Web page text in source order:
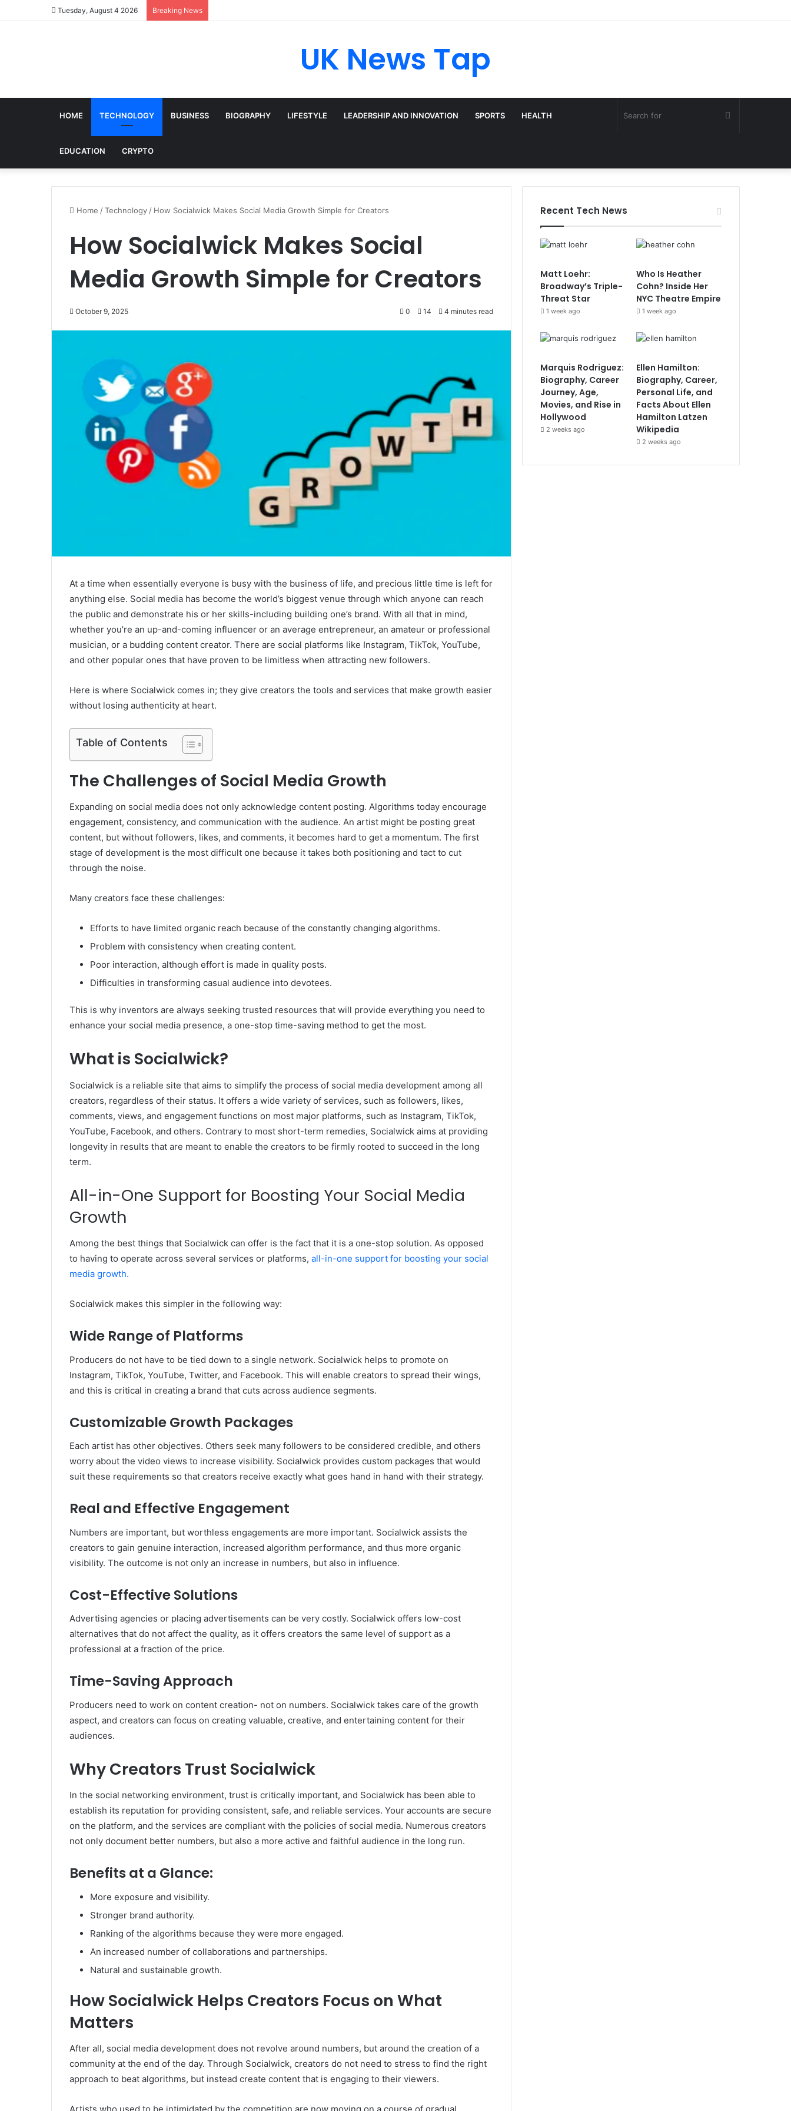
Tuesday, August 4 2026 Breaking News
UK News Tap
HOME TECHNOLOGY BUSINESS BIOGRAPHY LIFESTYLE LEADERSHIP AND INNOVATION SPORTS HEALTH
EDUCATION CRYPTO
Search
Home /Technology / How Socialwick Makes Social Media Growth Simple for Creators
How Socialwick Makes Social
Media Growth Simple for Creators
October 9, 2025 0 14 4 minutes read
At a time when essentially everyone is busy with the business of life, and precious little time is left for
anything else. Social media has become the world’s biggest venue through which anyone can reach
the public and demonstrate his or her skills-including building one’s brand. With all that in mind,
whether you’re an up-and-coming influencer or an average entrepreneur, an amateur or professional
musician, or a budding content creator. There are social platforms like Instagram, TikTok, YouTube,
and other popular ones that have proven to be limitless when attracting new followers.
Here is where Socialwick comes in; they give creators the tools and services that make growth easier
without losing authenticity at heart.
Table of Contents
The Challenges of Social Media Growth
Expanding on social media does not only acknowledge content posting. Algorithms today encourage
engagement, consistency, and communication with the audience. An artist might be posting great
content, but without followers, likes, and comments, it becomes hard to get a momentum. The first
stage of development is the most difficult one because it takes both positioning and tact to cut
through the noise.
Many creators face these challenges:
Efforts to have limited organic reach because of the constantly changing algorithms.
Problem with consistency when creating content.
Poor interaction, although effort is made in quality posts.
Difficulties in transforming casual audience into devotees.
This is why inventors are always seeking trusted resources that will provide everything you need to
enhance your social media presence, a one-stop time-saving method to get the most.
What is Socialwick?
Socialwick is a reliable site that aims to simplify the process of social media development among all
creators, regardless of their status. It offers a wide variety of services, such as followers, likes,
comments, views, and engagement functions on most major platforms, such as Instagram, TikTok,
YouTube, Facebook, and others. Contrary to most short-term remedies, Socialwick aims at providing
longevity in results that are meant to enable the creators to be firmly rooted to succeed in the long
term.
All-in-One Support for Boosting Your Social Media
Growth
Among the best things that Socialwick can offer is the fact that it is a one-stop solution. As opposed
to having to operate across several services or platforms, all-in-one support for boosting your social
media growth.
Socialwick makes this simpler in the following way:
Wide Range of Platforms
Producers do not have to be tied down to a single network. Socialwick helps to promote on
Instagram, TikTok, YouTube, Twitter, and Facebook. This will enable creators to spread their wings,
and this is critical in creating a brand that cuts across audience segments.
Customizable Growth Packages
Each artist has other objectives. Others seek many followers to be considered credible, and others
worry about the video views to increase visibility. Socialwick provides custom packages that would
suit these requirements so that creators receive exactly what goes hand in hand with their strategy.
Real and Effective Engagement
Numbers are important, but worthless engagements are more important. Socialwick assists the
creators to gain genuine interaction, increased algorithm performance, and thus more organic
visibility. The outcome is not only an increase in numbers, but also in influence.
Cost-Effective Solutions
Advertising agencies or placing advertisements can be very costly. Socialwick offers low-cost
alternatives that do not affect the quality, as it offers creators the same level of support as a
professional at a fraction of the price.
Time-Saving Approach
Producers need to work on content creation- not on numbers. Socialwick takes care of the growth
aspect, and creators can focus on creating valuable, creative, and entertaining content for their
audiences.
Why Creators Trust Socialwick
In the social networking environment, trust is critically important, and Socialwick has been able to
establish its reputation for providing consistent, safe, and reliable services. Your accounts are secure
on the platform, and the services are compliant with the policies of social media. Numerous creators
not only document better numbers, but also a more active and faithful audience in the long run.
Benefits at a Glance:
More exposure and visibility.
Stronger brand authority.
Ranking of the algorithms because they were more engaged.
An increased number of collaborations and partnerships.
Natural and sustainable growth.
How Socialwick Helps Creators Focus on What
Matters
After all, social media development does not revolve around numbers, but around the creation of a
community at the end of the day. Through Socialwick, creators do not need to stress to find the right
approach to beat algorithms, but instead create content that is engaging to their viewers.
Recent Tech News
Matt Loehr:
Broadway’s Triple-
Threat Star
1 week ago
Who Is Heather
Cohn? Inside Her
NYC Theatre Empire
1 week ago
Marquis Rodriguez:
Biography, Career
Journey, Age,
Movies, and Rise in
Hollywood
2 weeks ago
Ellen Hamilton:
Biography, Career,
Personal Life, and
Facts About Ellen
Hamilton Latzen
Wikipedia
2 weeks ago